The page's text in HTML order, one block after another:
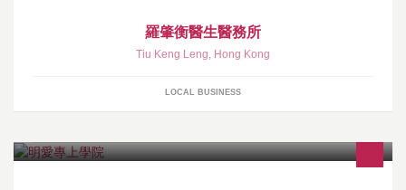
羅肇衡醫生醫務所
Tiu Keng Leng, Hong Kong
LOCAL BUSINESS